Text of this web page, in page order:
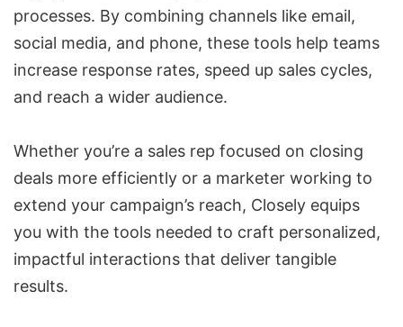
processes. By combining channels like email,
social media, and phone, these tools help teams
increase response rates, speed up sales cycles,
and reach a wider audience.
Whether you’re a sales rep focused on closing
deals more efficiently or a marketer working to
extend your campaign’s reach, Closely equips
you with the tools needed to craft personalized,
impactful interactions that deliver tangible
results.